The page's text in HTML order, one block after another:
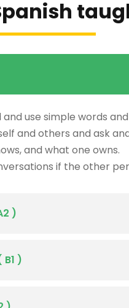
use simple words
and others and ask
and what one owns.
if the other
)
)